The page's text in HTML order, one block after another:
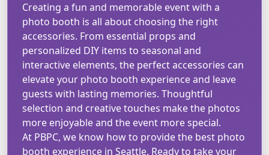
Creating a fun and memorable event with a
photo booth is all about choosing the right
accessories. From essential props and
personalized DIY items to seasonal and
interactive elements, the perfect accessories can
elevate your photo booth experience and leave
guests with lasting memories. Thoughtful
selection and creative touches make the photos
more enjoyable and the event more special.
At PBPC, we know how to provide the best photo
booth experience in Seattle. Ready to take your